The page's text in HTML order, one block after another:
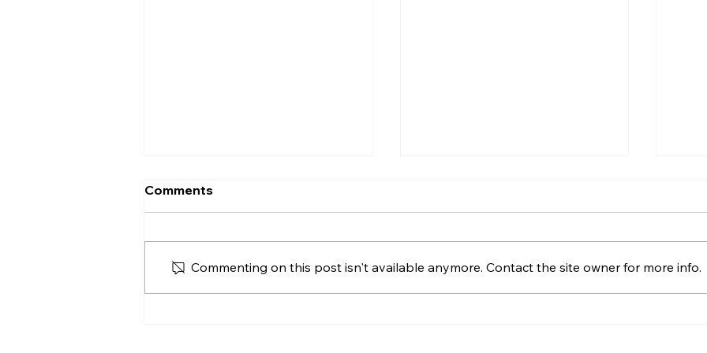
What Does Vacant
and sellers, including
occupants, belongings, tenants,
Derry sellers, including sale
agreed, later offers, contracts,
the
Comments
Commenting on this post isn't available anymore. Contact the site owner for more info.